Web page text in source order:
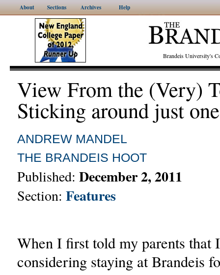
About Sections Archives Help
Brandeis University's
View From the (Very)
Sticking around just
ANDREW MANDEL
THE BRANDEIS HOOT
Published: December 2, 2011
Section: Features
When I first told my parents that
considering staying at Brandeis